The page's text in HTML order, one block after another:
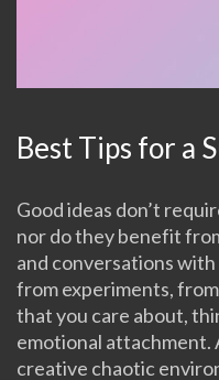
Best Tips for a
Good ideas don’t
nor do they benefit
and conversations
from experiments,
that you care about,
emotional attachment.
creative chaotic